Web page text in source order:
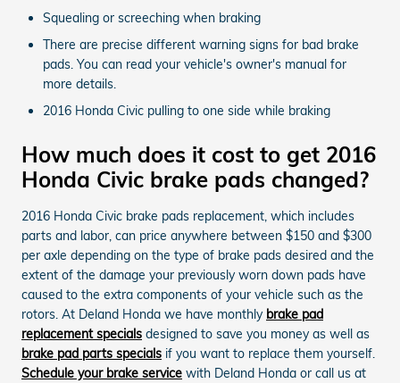
Squealing or screeching when braking
There are precise different warning signs for bad brake
pads. You can read your vehicle's owner's manual for
more details.
2016 Honda Civic pulling to one side while braking
How much does it cost to get 2016
Honda Civic brake pads changed?
2016 Honda Civic brake pads replacement, which includes
parts and labor, can price anywhere between $150 and $300
per axle depending on the type of brake pads desired and the
extent of the damage your previously worn down pads have
caused to the extra components of your vehicle such as the
rotors. At Deland Honda we have monthly brake pad
replacement specials designed to save you money as well as
brake pad parts specials if you want to replace them yourself.
Schedule your brake service with Deland Honda or call us at